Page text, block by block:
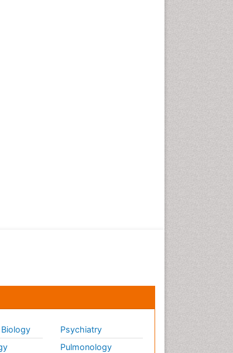
Psychiatry
Pulmonology